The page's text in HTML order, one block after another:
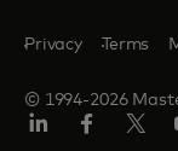
© 1994-2026
Privacy Terms